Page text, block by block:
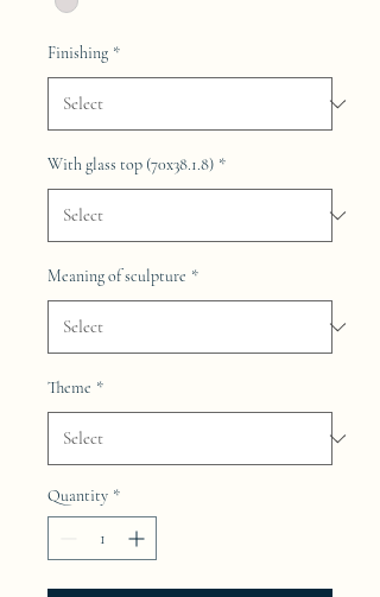
Finishing *
With glass top (70x38.1.8) *
Meaning of sculpture *
Theme *
Quantity *